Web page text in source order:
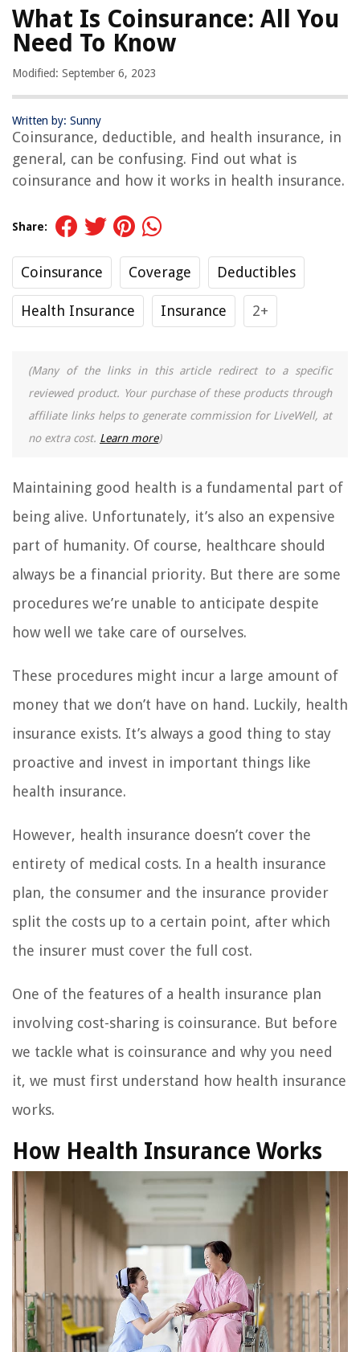
What Is Coinsurance: All You
Need To Know
Modified: September 6, 2023
Written by: Sunny
Coinsurance, deductible, and health insurance, in
general, can be confusing. Find out what is
coinsurance and how it works in health insurance.
Share:
Coinsurance Coverage Deductibles
Health Insurance Insurance 2+
(Many of the links in this article redirect to a specific
reviewed product. Your purchase of these products through
affiliate links helps to generate commission for LiveWell, at
no extra cost. Learn more)
Maintaining good health is a fundamental part of
being alive. Unfortunately, it’s also an expensive
part of humanity. Of course, healthcare should
always be a financial priority. But there are some
procedures we’re unable to anticipate despite
how well we take care of ourselves.
These procedures might incur a large amount of
money that we don’t have on hand. Luckily, health
insurance exists. It’s always a good thing to stay
proactive and invest in important things like
health insurance.
However, health insurance doesn’t cover the
entirety of medical costs. In a health insurance
plan, the consumer and the insurance provider
split the costs up to a certain point, after which
the insurer must cover the full cost.
One of the features of a health insurance plan
involving cost-sharing is coinsurance. But before
we tackle what is coinsurance and why you need
it, we must first understand how health insurance
works.
How Health Insurance Works